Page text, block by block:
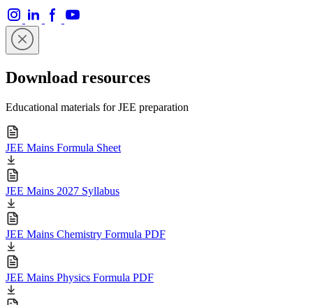
Download resources
Educational materials for JEE preparation
JEE Mains Formula Sheet
JEE Mains 2027 Syllabus
JEE Mains Chemistry Formula PDF
JEE Mains Physics Formula PDF